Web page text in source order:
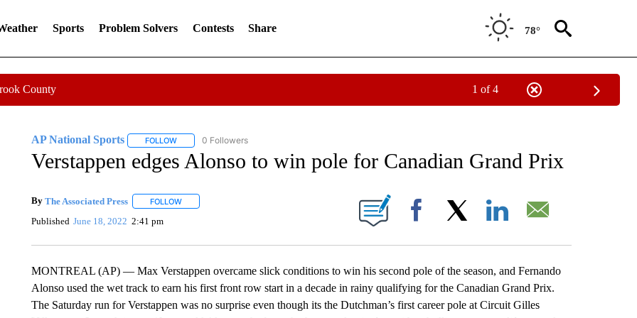
Sports Problem Solvers Contests Share 78°
County 1 of 4
AP National Sports FOLLOWFOLLOW "AP NATIONAL SPORTS" TO RECEIVE NOTIFICATIONS ABOUT NEW PAGES ON "AP NATIONAL SPORTS".
0 Followers
Verstappen edges Alonso to win pole for Canadian Grand Prix
By The Associated Press FOLLOWFOLLOW "" TO RECEIVE NOTIFICATIONS ABOUT NEW PAGES ON "".
Published June 18, 2022 2:41 pm Facebook
MONTREAL (AP) — Max Verstappen overcame slick conditions to win his second pole of the season, and Fernando
Alonso used the wet track to earn his first front row start in a decade in rainy qualifying for the Canadian Grand Prix.
The Saturday run for Verstappen was no surprise even though its the Dutchman’s first career pole at Circuit Gilles